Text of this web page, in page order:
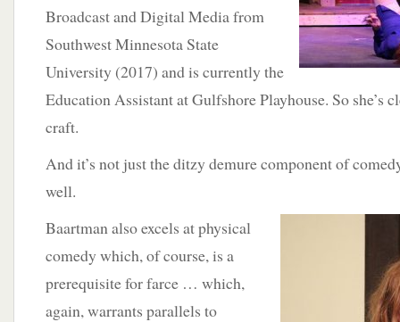
Broadcast and Digital Media from
Southwest Minnesota State
University (2017) and is currently the
Education Assistant at Gulfshore Playhouse. So she’s
craft.
And it’s not just the ditzy demure component of
well.
Baartman also excels at physical
comedy which, of course, is a
prerequisite for farce … which,
again, warrants parallels to